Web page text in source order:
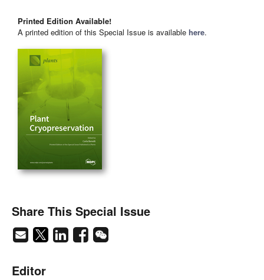
Printed Edition Available!
A printed edition of this Special Issue is available here.
Share This Special Issue
Editor